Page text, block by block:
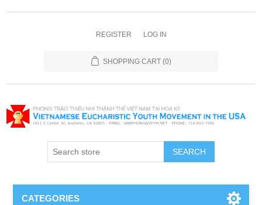
REGISTER LOG IN
SHOPPING CART (0)
SEARCH
CATEGORIES